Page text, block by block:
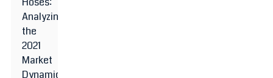
Analyzing
the
2021
Market
Dynamics